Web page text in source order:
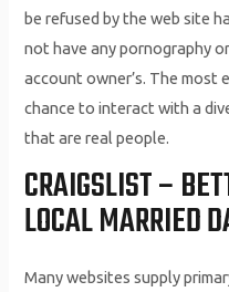
be refused by the web site
not have any pornography
account owner’s. The most
chance to interact with a
that are real people.
CRAIGSLIST –
LOCAL MARRIED
Many websites supply